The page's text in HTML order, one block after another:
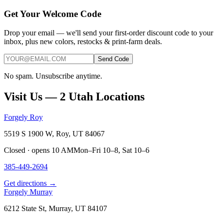
Get Your Welcome Code
Drop your email — we'll send your first-order discount code to your
inbox, plus new colors, restocks & print-farm deals.
Send Code
No spam. Unsubscribe anytime.
Visit Us — 2 Utah Locations
Forgely Roy
5519 S 1900 W, Roy, UT 84067
Closed · opens 10 AMMon–Fri 10–8, Sat 10–6
385-449-2694
Get directions →
Forgely Murray
6212 State St, Murray, UT 84107